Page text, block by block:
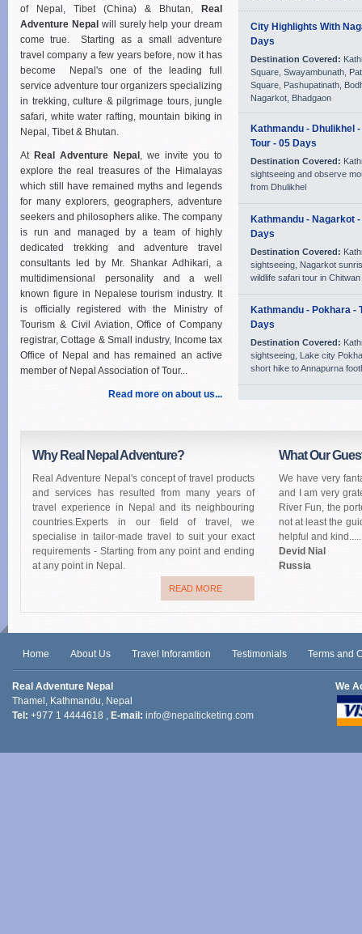
of Nepal, Tibet (China) & Bhutan,
Real
Adventure Nepal will surely help your dream
come true. Starting as a small adventure
travel company a few years before, now it has
become Nepal's one of the leading full
service adventure tour organizers specializing
in trekking, culture & pilgrimage tours, jungle
safari, white water rafting, mountain biking in
Nepal, Tibet & Bhutan.
At Real Adventure Nepal , we invite you to
explore the real treasures of the Himalayas
which still have remained myths and legends
for many explorers, geographers, adventure
seekers and philosophers alike. The company
is run and managed by a team of highly
dedicated trekking and adventure travel
consultants led by Mr. Shankar Adhikari, a
multidimensional personality and a well
known figure in Nepalese tourism industry. It
is officially registered with the Ministry of
Tourism & Civil Aviation, Office of Company
registrar, Cottage & Small industry, Income tax
Office of Nepal and has remained an active
member of Nepal Association of Tour...
Read more on about us...
City Highlights With
Days
Destination Covered:
Square, Swayambunath,
Square, Pashupatinath,
Nagarkot, Bhadgaon
Kathmandu - Dhulikhel
Tour - 05 Days
Destination Covered:
sightseeing and observe
from Dhulikhel
Kathmandu - Nagarkot
Days
Destination Covered:
sightseeing, Nagarkot
wildlife safari tour in
Kathmandu - Pokhara -
Days
Destination Covered:
sightseeing, Lake city
short hike to Annapurna
Why Real Nepal Adventure?
Real Adventure Nepal's concept of travel products
and services has resulted from many years of
travel experience in Nepal and its neighbouring
countries.Experts in our field of travel, we
specialise in tailor-made travel to suit your exact
requirements - Starting from any point and ending
at any point in Nepal.
READ MORE
What Our
We have very
and I am very
River Fun, the
not at least the
helpful and kind.....
Devid Nial
Russia
Home About Us Travel Inforamtion Testimonials Terms and
Real Adventure Nepal
Thamel, Kathmandu, Nepal
Tel: +977 1 4444618 , E-mail: info@nepalticketing.com
We